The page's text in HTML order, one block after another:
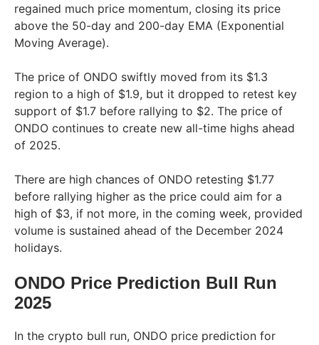
regained much price momentum, closing its price
above the 50-day and 200-day EMA (Exponential
Moving Average).
The price of ONDO swiftly moved from its $1.3
region to a high of $1.9, but it dropped to retest key
support of $1.7 before rallying to $2. The price of
ONDO continues to create new all-time highs ahead
of 2025.
There are high chances of ONDO retesting $1.77
before rallying higher as the price could aim for a
high of $3, if not more, in the coming week, provided
volume is sustained ahead of the December 2024
holidays.
ONDO Price Prediction Bull Run
2025
In the crypto bull run, ONDO price prediction for